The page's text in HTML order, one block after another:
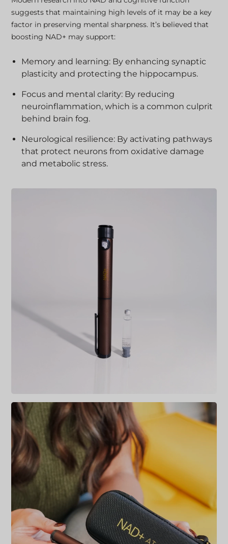
suggests that maintaining high levels of it may be a key
factor in preserving mental sharpness. It’s believed that
boosting NAD+ may support:
Memory and learning: By enhancing synaptic
plasticity and protecting the hippocampus.
Focus and mental clarity: By reducing
neuroinflammation, which is a common culprit
behind brain fog.
Neurological resilience: By activating pathways
that protect neurons from oxidative damage
and metabolic stress.